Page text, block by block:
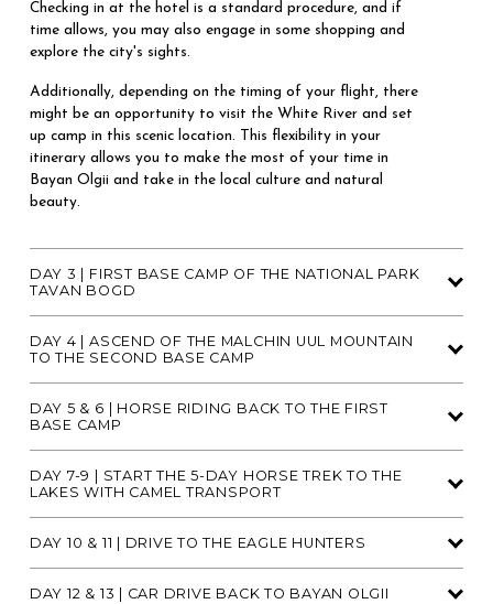
Checking in at the hotel is a standard procedure, and if
time allows, you may also engage in some shopping and
explore the city's sights.
Additionally, depending on the timing of your flight, there
might be an opportunity to visit the White River and set
up camp in this scenic location. This flexibility in your
itinerary allows you to make the most of your time in
Bayan Olgii and take in the local culture and natural
beauty.
DAY 3 | FIRST BASE CAMP OF THE NATIONAL PARK
TAVAN BOGD
DAY 4 | ASCEND OF THE MALCHIN UUL MOUNTAIN
TO THE SECOND BASE CAMP
DAY 5 & 6 | HORSE RIDING BACK TO THE FIRST
BASE CAMP
DAY 7-9 | START THE 5-DAY HORSE TREK TO THE
LAKES WITH CAMEL TRANSPORT
DAY 10 & 11 | DRIVE TO THE EAGLE HUNTERS
DAY 12 & 13 | CAR DRIVE BACK TO BAYAN OLGII